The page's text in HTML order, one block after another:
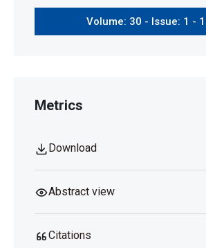
Volume: 30 - Issue: 1 -
Metrics
Download
Abstract view
Citations